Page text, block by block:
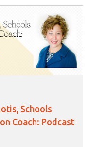
Schools
Coach: Podcast